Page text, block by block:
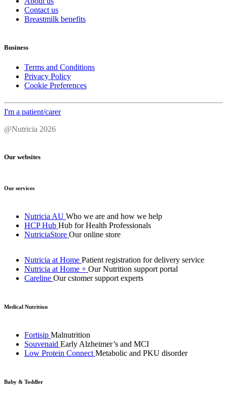
Contact us
Breastmilk benefits
Business
Terms and Conditions
Privacy Policy
Cookie Preferences
I'm a patient/carer
@Nutricia 2026
Our websites
Our services
Nutricia AU Who we are and how we help
HCP Hub Hub for Health Professionals
NutriciaStore Our online store
Nutricia at Home Patient registration for delivery service
Nutricia at Home + Our Nutrition support portal
Careline Our cstomer support experts
Medical Nutrition
Fortisip Malnutrition
Souvenaid Early Alzheimer’s and MCI
Low Protein Connect Metabolic and PKU disorder
Baby & Toddler